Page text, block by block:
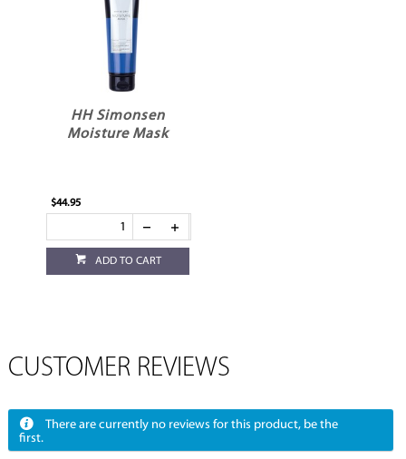
HH Simonsen
Moisture Mask
$44.95
ADD TO CART
CUSTOMER REVIEWS
There are currently no reviews for this product, be the
first.